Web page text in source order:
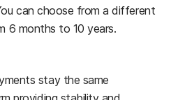
can choose from a different
6 months to 10 years.
stay the same